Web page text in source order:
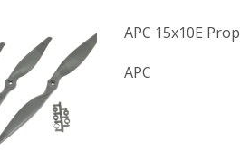
APC 15x10E Prop
APC